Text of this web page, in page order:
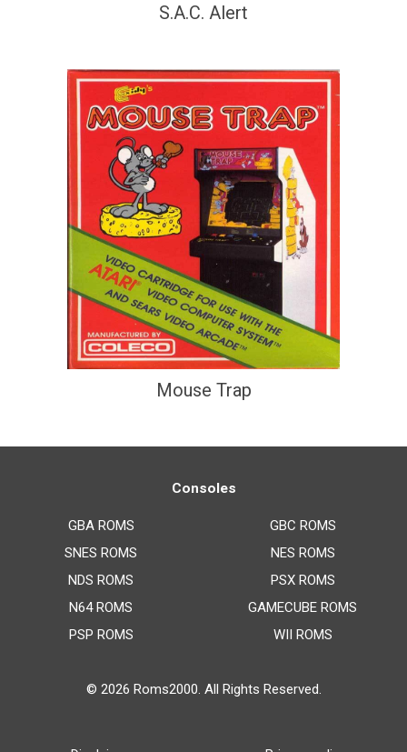
S.A.C. Alert
Mouse Trap
Consoles
GBA ROMS
SNES ROMS
NDS ROMS
N64 ROMS
PSP ROMS
GBC ROMS
NES ROMS
PSX ROMS
GAMECUBE ROMS
WII ROMS
© 2026 Roms2000. All Rights Reserved.